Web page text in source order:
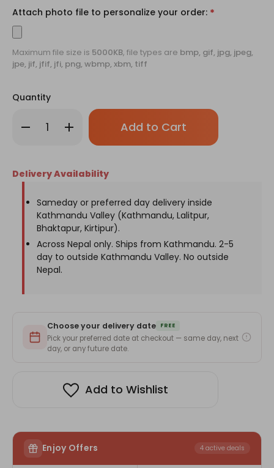
Attach photo file to personalize your order: *
Maximum file size is 5000KB, file types are bmp, gif, jpg, jpeg,
jpe, jif, jfif, jfi, png, wbmp, xbm, tiff
Quantity
Decrease
Quantity
Dad
Cap
with
Frame
Father's
Day
Increase
Quantity
World's
Dad
Cap
Frame
for
Father's
Day
Only
in
Delivery Availability
Sameday or preferred day delivery inside
Kathmandu Valley (Kathmandu, Lalitpur,
Bhaktapur, Kirtipur).
Across Nepal only. Ships from Kathmandu. 2-5
day to outside Kathmandu Valley. No outside
Nepal.
Choose your delivery date FREE
Pick your preferred date at checkout — same day, next
day, or any future date.
Add to Wishlist
Enjoy Offers 4 active deals